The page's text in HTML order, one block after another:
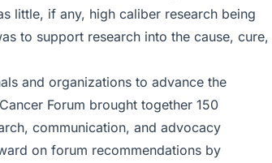
little, if any, high caliber research being
to support research into the cause, cure,
and organizations to advance the
Forum brought together 150
communication, and advocacy
on forum recommendations by